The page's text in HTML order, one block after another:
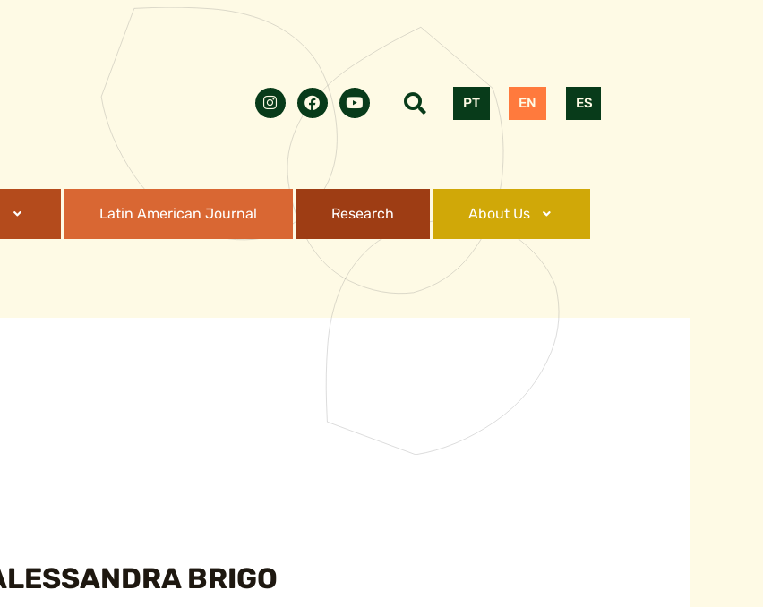
PT EN ES
Latin American Journal Research About Us
BRIGO